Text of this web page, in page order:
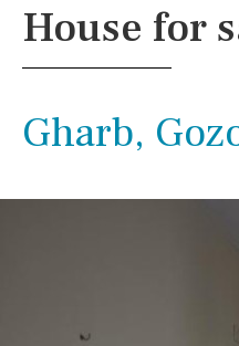
House for
Gharb,